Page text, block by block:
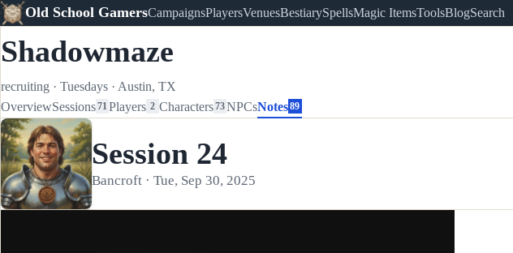
Old School GamersCampaignsPlayersVenuesBestiarySpellsMagic ItemsToolsBlogSearch
Shadowmaze
recruiting · Tuesdays · Austin, TX
OverviewSessions71 Players 2 Characters73NPCsNotes 89
Session 24
Bancroft · Tue, Sep 30, 2025